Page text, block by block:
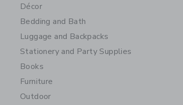
Décor
Bedding and Bath
Luggage and Backpacks
Stationery and Party Supplies
Books
Furniture
Outdoor